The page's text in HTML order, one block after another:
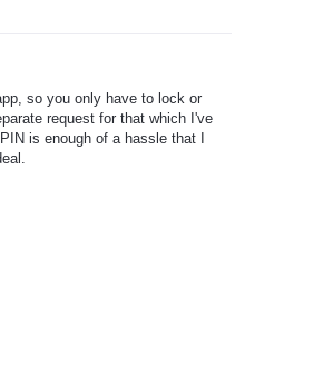
so you only have to lock or
request for that which I've
is enough of a hassle that I